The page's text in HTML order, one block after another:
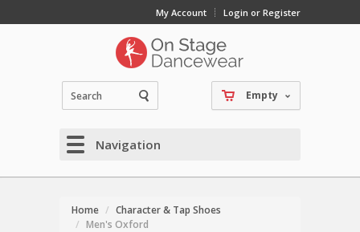
My Account Login or Register
Empty
Navigation
Home
Character & Tap Shoes
Men's Oxford